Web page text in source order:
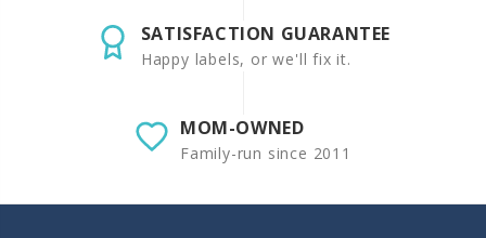
SATISFACTION GUARANTEE
Happy labels, or we'll fix it.
MOM-OWNED
Family-run since 2011